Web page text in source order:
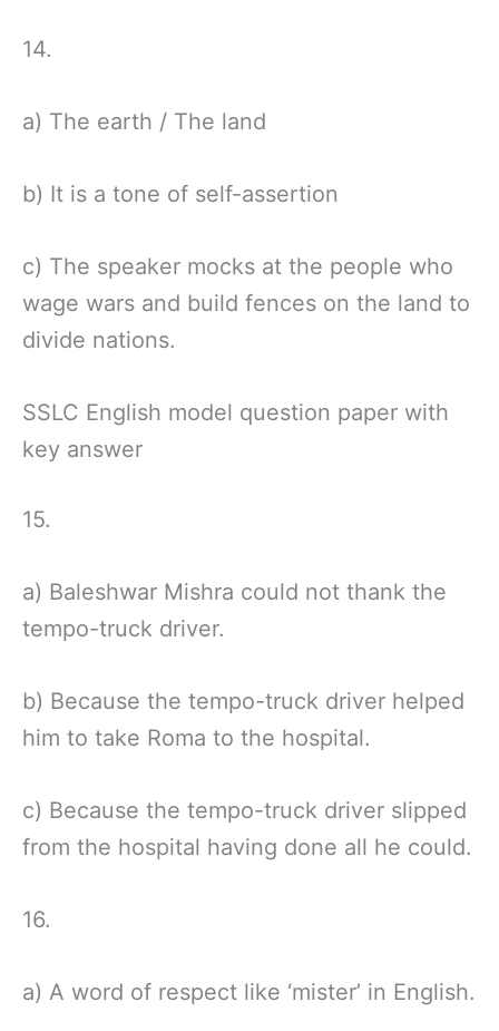
14.
a) The earth / The land
b) It is a tone of self-assertion
c) The speaker mocks at the people who
wage wars and build fences on the land to
divide nations.
SSLC English model question paper with
key answer
15.
a) Baleshwar Mishra could not thank the
tempo-truck driver.
b) Because the tempo-truck driver helped
him to take Roma to the hospital.
c) Because the tempo-truck driver slipped
from the hospital having done all he could.
16.
a) A word of respect like ‘mister’ in English.